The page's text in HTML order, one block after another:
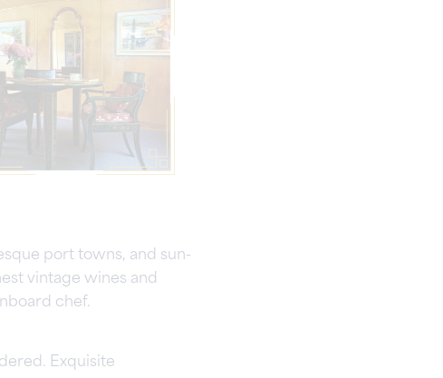
port towns, and sun-
vintage wines and
chef.
Exquisite